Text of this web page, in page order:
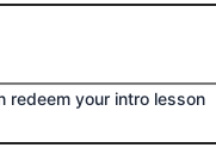
redeem your intro lesson